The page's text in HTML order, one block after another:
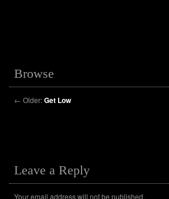
Browse
← Older:Get Low
Leave a Reply
Your email address will not be published.